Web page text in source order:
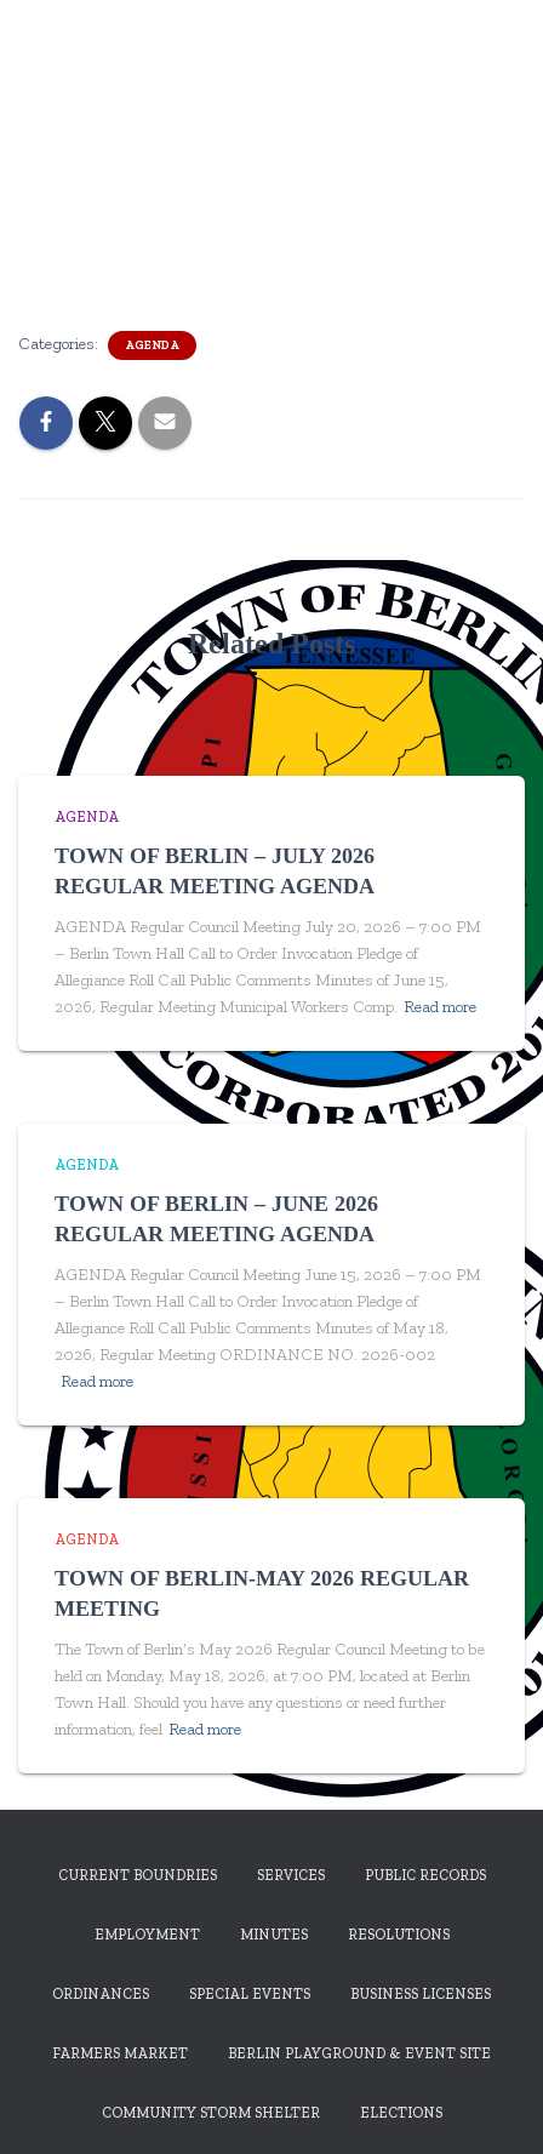
Categories: AGENDA
Related Posts
AGENDA
TOWN OF BERLIN – JULY 2026
REGULAR MEETING AGENDA
AGENDA Regular Council Meeting July 20, 2026 – 7:00 PM
– Berlin Town Hall Call to Order Invocation Pledge of
Allegiance Roll Call Public Comments Minutes of June 15,
2026, Regular Meeting Municipal Workers Comp. Read more
AGENDA
TOWN OF BERLIN – JUNE 2026
REGULAR MEETING AGENDA
AGENDA Regular Council Meeting June 15, 2026 – 7:00 PM
– Berlin Town Hall Call to Order Invocation Pledge of
Allegiance Roll Call Public Comments Minutes of May 18,
2026, Regular Meeting ORDINANCE NO. 2026-002
Read more
AGENDA
TOWN OF BERLIN-MAY 2026 REGULAR
MEETING
The Town of Berlin’s May 2026 Regular Council Meeting to be
held on Monday, May 18, 2026, at 7:00 PM, located at Berlin
Town Hall. Should you have any questions or need further
information, feel Read more
CURRENT BOUNDRIES SERVICES PUBLIC RECORDS
EMPLOYMENT MINUTES RESOLUTIONS
ORDINANCES SPECIAL EVENTS BUSINESS LICENSES
FARMERS MARKET BERLIN PLAYGROUND & EVENT SITE
COMMUNITY STORM SHELTER ELECTIONS